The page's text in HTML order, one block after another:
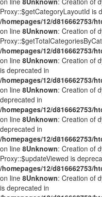
Proxy::$getCategoryLayoutId is
/homepages/12/d816662753/
on line 8Unknown: Creation of
/homepages/12/d816662753/
on line 8Unknown: Creation of
is deprecated in
/homepages/12/d816662753/
on line 8Unknown: Creation of
deprecated in
/homepages/12/d816662753/
on line 8Unknown: Creation of
deprecated in
/homepages/12/d816662753/
on line 8Unknown: Creation of
Proxy::$updateViewed is
/homepages/12/d816662753/
on line 8Unknown: Creation of
is deprecated in